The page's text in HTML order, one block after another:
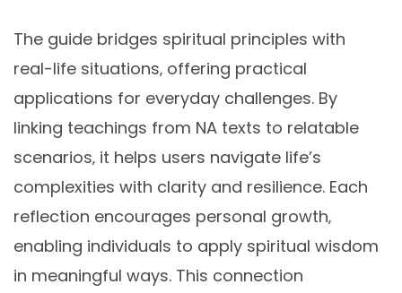
The guide bridges spiritual principles with
real-life situations‚ offering practical
applications for everyday challenges. By
linking teachings from NA texts to relatable
scenarios‚ it helps users navigate life’s
complexities with clarity and resilience. Each
reflection encourages personal growth‚
enabling individuals to apply spiritual wisdom
in meaningful ways. This connection